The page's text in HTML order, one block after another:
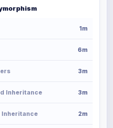
1m
6m
3m
Inheritance 3m
Inheritance 2m